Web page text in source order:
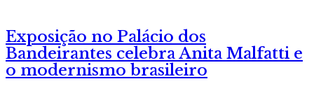
Exposição no Palácio dos
Bandeirantes celebra Anita Malfatti e
o modernismo brasileiro